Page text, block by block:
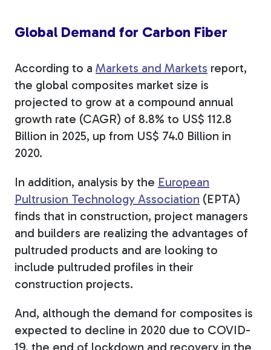
Global Demand for Carbon Fiber
According to a Markets and Markets report,
the global composites market size is
projected to grow at a compound annual
growth rate (CAGR) of 8.8% to US$ 112.8
Billion in 2025, up from US$ 74.0 Billion in
2020.
In addition, analysis by the European
Pultrusion Technology Association (EPTA)
finds that in construction, project managers
and builders are realizing the advantages of
pultruded products and are looking to
include pultruded profiles in their
construction projects.
And, although the demand for composites is
expected to decline in 2020 due to COVID-
19, the end of lockdown and recovery in the